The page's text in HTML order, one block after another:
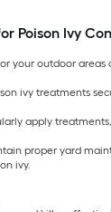
Poison Ivy
your outdoor areas
ivy treatments
apply
proper yard
ivy.